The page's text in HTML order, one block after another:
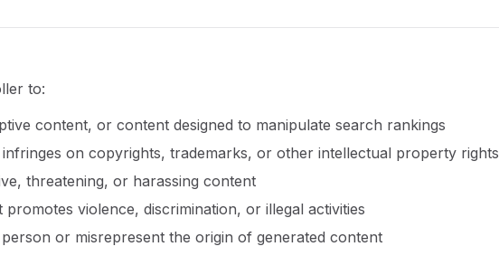
to:
content, or content designed to manipulate search rankings
on copyrights, trademarks, or other intellectual property rights
threatening, or harassing content
violence, discrimination, or illegal activities
or misrepresent the origin of generated content